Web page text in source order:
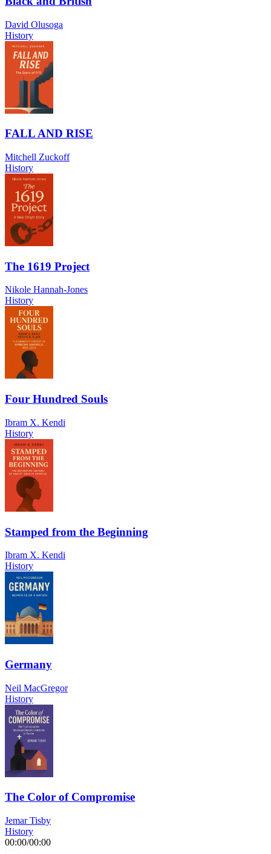
David Olusoga
History
FALL AND RISE
Mitchell Zuckoff
History
The 1619 Project
Nikole Hannah-Jones
History
Four Hundred Souls
Ibram X. Kendi
History
Stamped from the Beginning
Ibram X. Kendi
History
Germany
Neil MacGregor
History
The Color of Compromise
Jemar Tisby
History
00:00/00:00